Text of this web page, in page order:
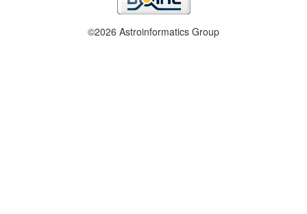
©2026 Astroinformatics Group